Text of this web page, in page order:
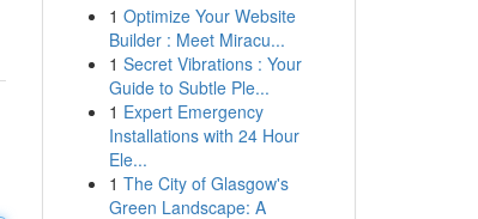
1 Optimize Your Website
Builder : Meet Miracu...
1 Secret Vibrations : Your
Guide to Subtle Ple...
1 Expert Emergency
Installations with 24 Hour
Ele...
1 The City of Glasgow's
Green Landscape: A